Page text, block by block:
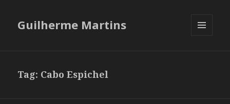
Guilherme Martins
Tag: Cabo Espichel